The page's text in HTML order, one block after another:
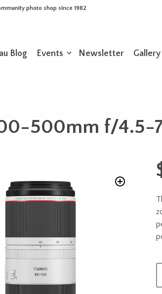
photo shop since 1982
Blog Events Newsletter Gallery
500mm f/4.5-